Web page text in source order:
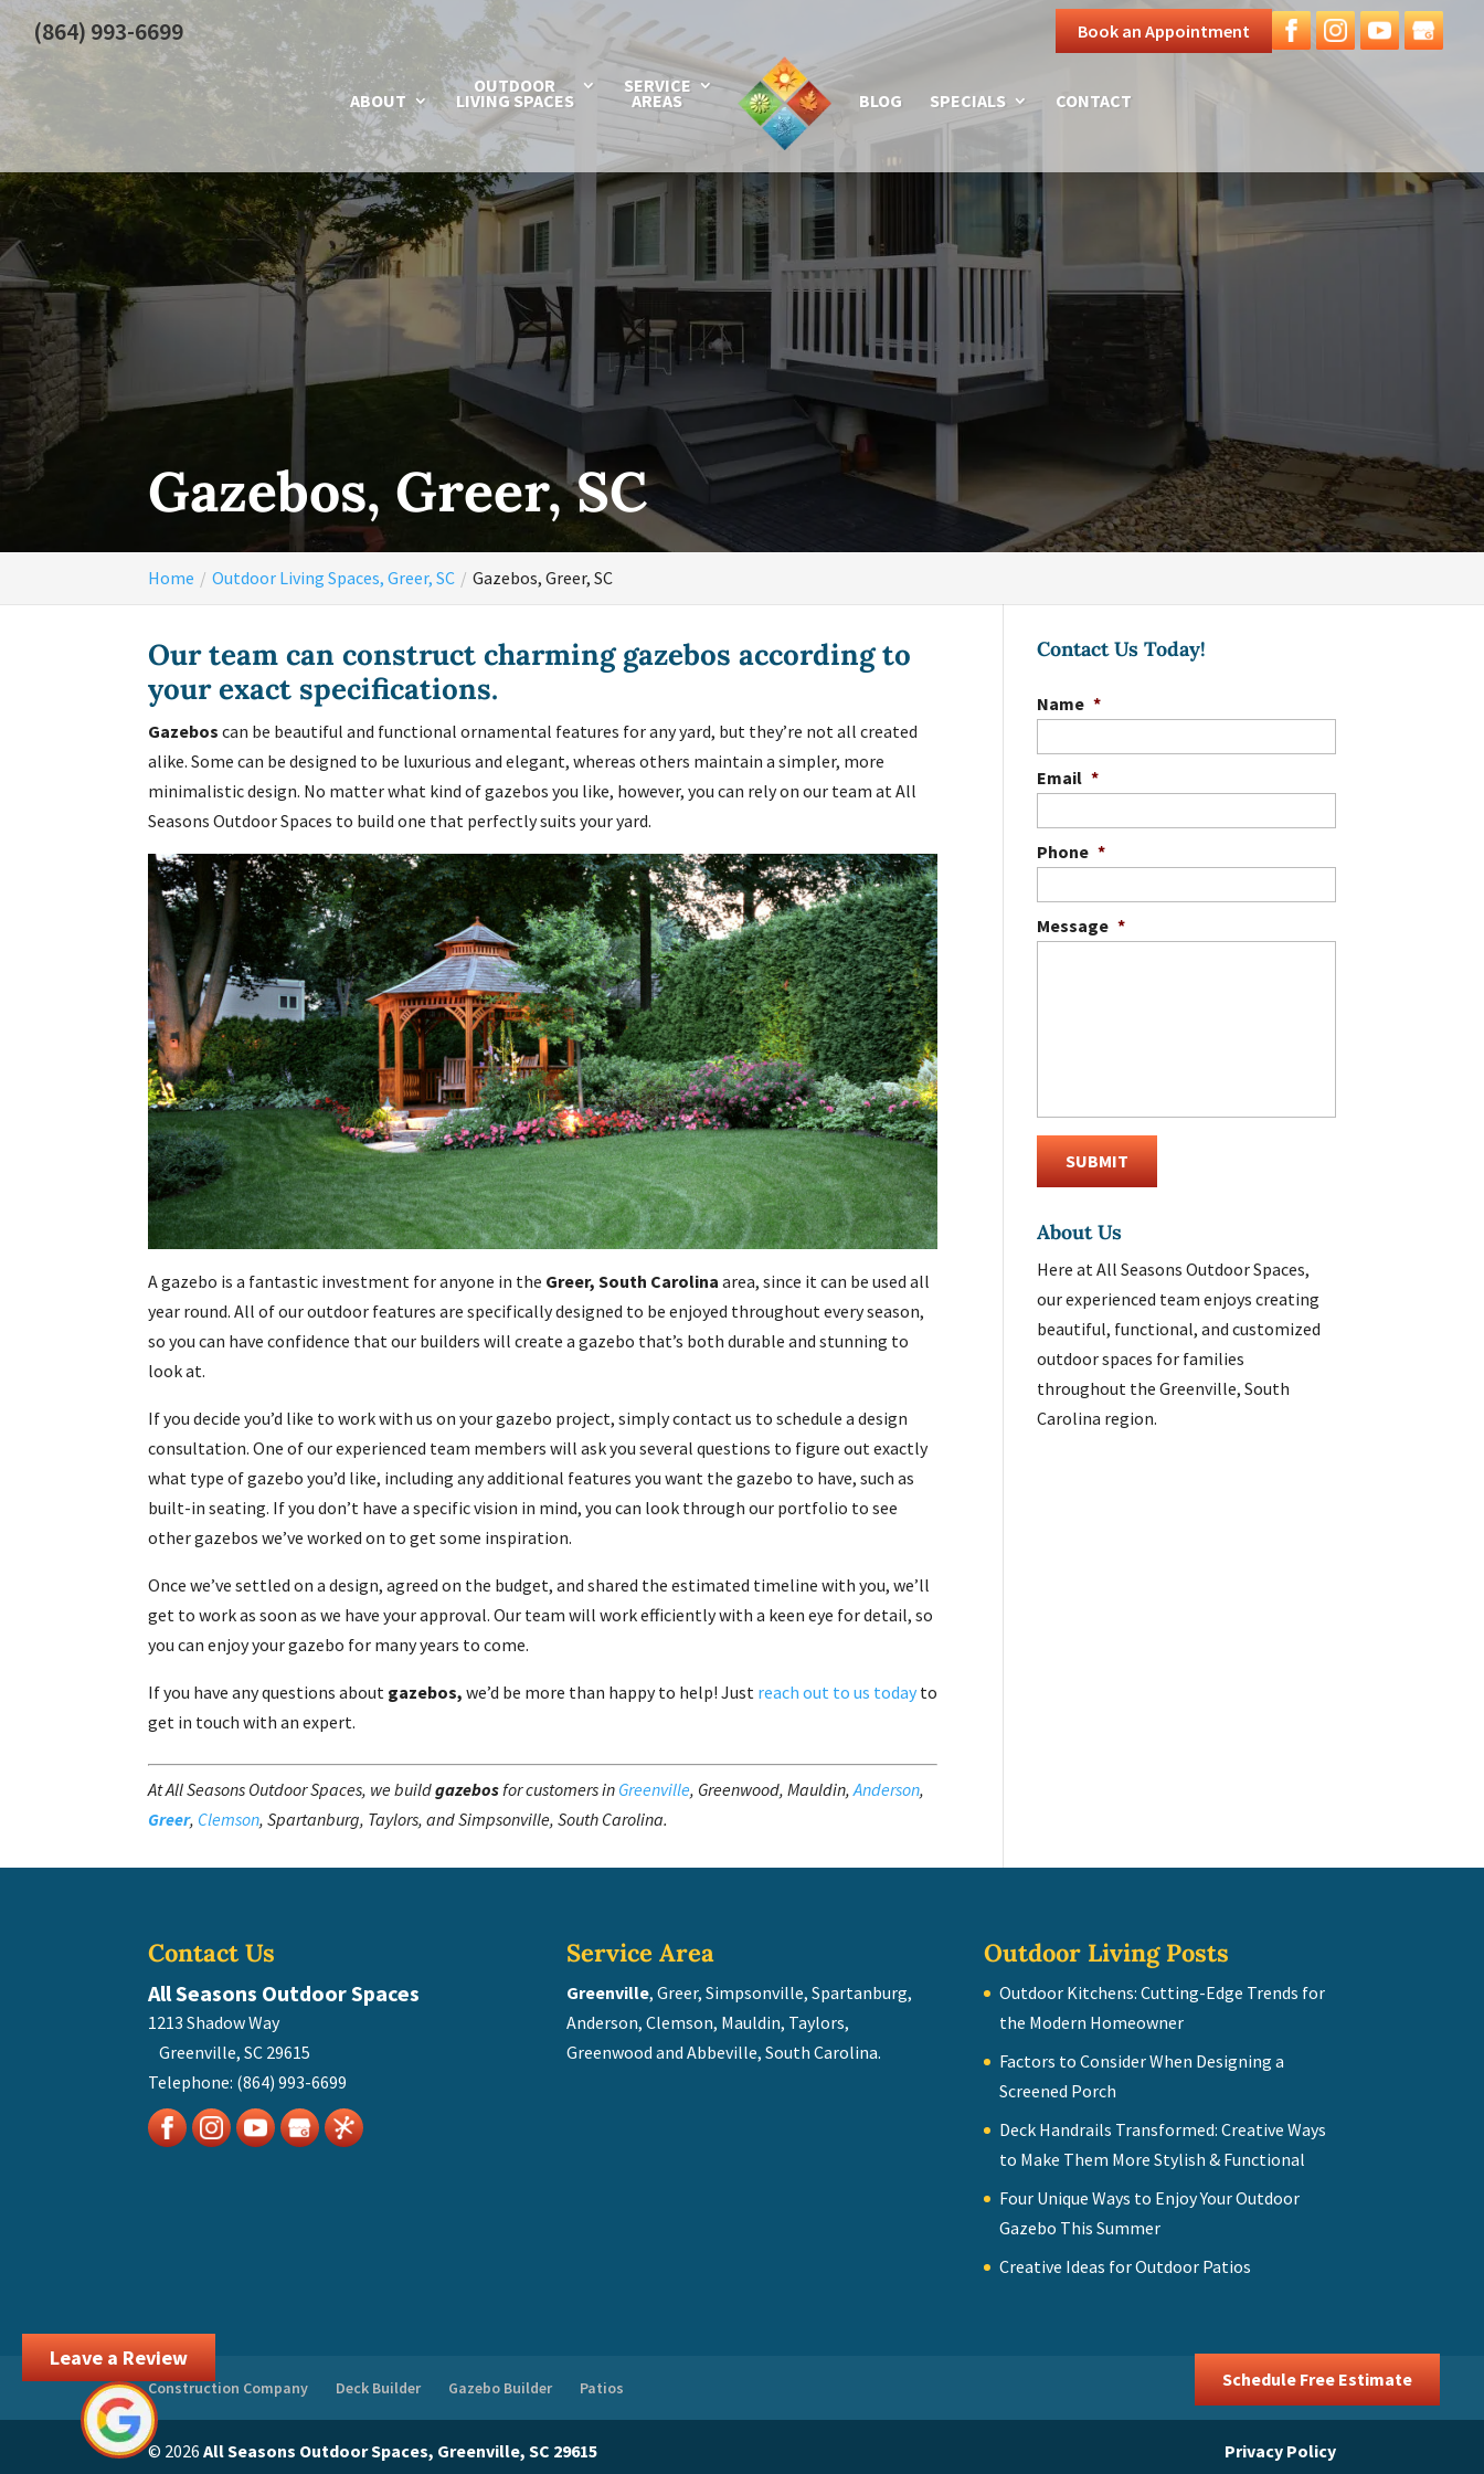
ABOUT
OUTDOOR
LIVING SPACES
SERVICE
AREAS BLOG SPECIALS CONTACT
(864) 993-6699 Book an Appointment
Gazebos, Greer, SC
Home Outdoor Living Spaces, Greer, SC Gazebos, Greer, SC
Our team can construct charming gazebos according to
your exact specifications.
Gazebos can be beautiful and functional ornamental features for any yard, but they’re not all created
alike. Some can be designed to be luxurious and elegant, whereas others maintain a simpler, more
minimalistic design. No matter what kind of gazebos you like, however, you can rely on our team at All
Seasons Outdoor Spaces to build one that perfectly suits your yard.
A gazebo is a fantastic investment for anyone in the Greer, South Carolina area, since it can be used all
year round. All of our outdoor features are specifically designed to be enjoyed throughout every season,
so you can have confidence that our builders will create a gazebo that’s both durable and stunning to
look at.
If you decide you’d like to work with us on your gazebo project, simply contact us to schedule a design
consultation. One of our experienced team members will ask you several questions to figure out exactly
what type of gazebo you’d like, including any additional features you want the gazebo to have, such as
built-in seating. If you don’t have a specific vision in mind, you can look through our portfolio to see
other gazebos we’ve worked on to get some inspiration.
Once we’ve settled on a design, agreed on the budget, and shared the estimated timeline with you, we’ll
get to work as soon as we have your approval. Our team will work efficiently with a keen eye for detail, so
you can enjoy your gazebo for many years to come.
If you have any questions about gazebos, we’d be more than happy to help! Just reach out to us today to
get in touch with an expert.
At All Seasons Outdoor Spaces, we buildgazebos for customers in Greenville, Greenwood, Mauldin,Anderson,
Greer, Clemson, Spartanburg, Taylors, and Simpsonville, South Carolina.
Contact Us Today!
Name *
Email *
Phone *
Message *
About Us
Here at All Seasons Outdoor Spaces,
our experienced team enjoys creating
beautiful, functional, and customized
outdoor spaces for families
throughout the Greenville, South
Carolina region.
Contact Us
All Seasons Outdoor Spaces
1213 Shadow Way
Greenville,SC 29615
Telephone: (864) 993-6699
Service Area
Greenville, Greer, Simpsonville, Spartanburg,
Anderson, Clemson, Mauldin, Taylors,
Greenwood and Abbeville, South Carolina.
Outdoor Living Posts
Outdoor Kitchens: Cutting-Edge Trends for
the Modern Homeowner
Factors to Consider When Designing a
Screened Porch
Deck Handrails Transformed: Creative Ways
to Make Them More Stylish & Functional
Four Unique Ways to Enjoy Your Outdoor
Gazebo This Summer
Creative Ideas for Outdoor Patios
Construction Company Deck Builder Gazebo Builder Patios
© 2026All Seasons Outdoor Spaces, Greenville, SC 29615
Schedule Free Estimate
Privacy Policy
Leave a Review